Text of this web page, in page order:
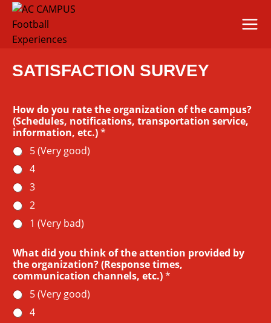
Skip
content
SATISFACTION SURVEY
How do you rate the organization of the campus?
(Schedules, notifications, transportation service,
information, etc.)*
5 (Very good)
4
3
2
1 (Very bad)
What did you think of the attention provided by
the organization? (Response times,
communication channels, etc.)*
5 (Very good)
4